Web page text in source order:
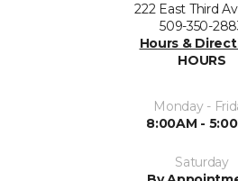
222 East Third
509-350-
Hours &
HOURS
Monday -
8:00AM -
Saturday